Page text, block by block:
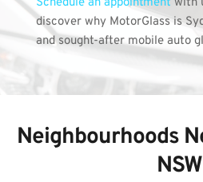
Schedule an appointment with
discover why MotorGlass is
and sought-after mobile auto
Neighbourhoods
NSW